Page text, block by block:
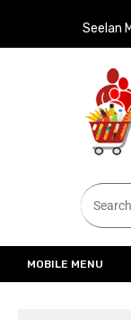
Seelan
Seelan
Online Grocery
MOBILE MENU